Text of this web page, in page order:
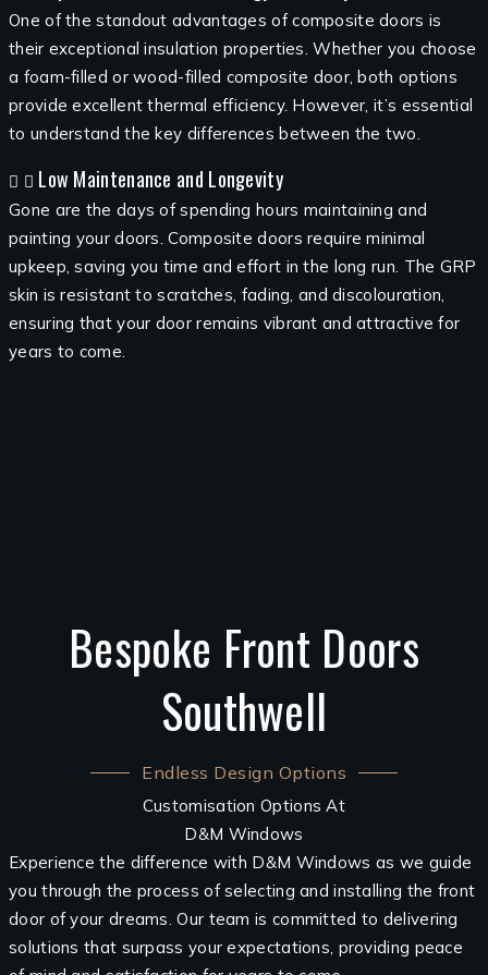
One of the standout advantages of composite doors is
their exceptional insulation properties. Whether you choose
a foam-filled or wood-filled composite door, both options
provide excellent thermal efficiency. However, it’s essential
to understand the key differences between the two.
Low Maintenance and Longevity
Gone are the days of spending hours maintaining and
painting your doors. Composite doors require minimal
upkeep, saving you time and effort in the long run. The GRP
skin is resistant to scratches, fading, and discolouration,
ensuring that your door remains vibrant and attractive for
years to come.
Bespoke Front Doors
Southwell
Endless Design Options
Customisation Options At
D&M Windows
Experience the difference with D&M Windows as we guide
you through the process of selecting and installing the front
door of your dreams. Our team is committed to delivering
solutions that surpass your expectations, providing peace